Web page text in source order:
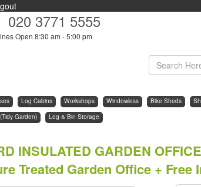
020 3771 5555
Open 8:30 am - 5:00 pm
Log Cabins Workshops Windowless Bike Sheds
Garden) Log & Bin Storage
INSULATED GARDEN OFFICE
Treated Garden Office + Free